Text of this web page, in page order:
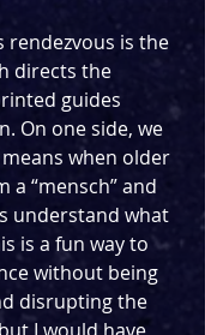
rendezvous is the
directs the
guides
On one side, we
when older
a “mensch” and
understand what
is a fun way to
without being
disrupting the